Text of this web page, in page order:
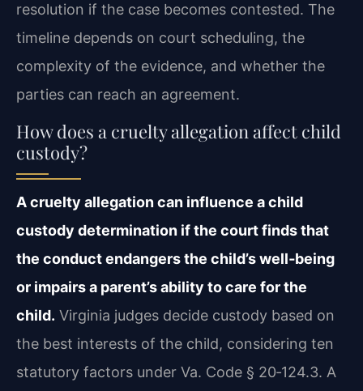
resolution if the case becomes contested. The
timeline depends on court scheduling, the
complexity of the evidence, and whether the
parties can reach an agreement.
How does a cruelty allegation affect child
custody?
A cruelty allegation can influence a child
custody determination if the court finds that
the conduct endangers the child’s well‑being
or impairs a parent’s ability to care for the
child. Virginia judges decide custody based on
the best interests of the child, considering ten
statutory factors under Va. Code § 20‑124.3. A